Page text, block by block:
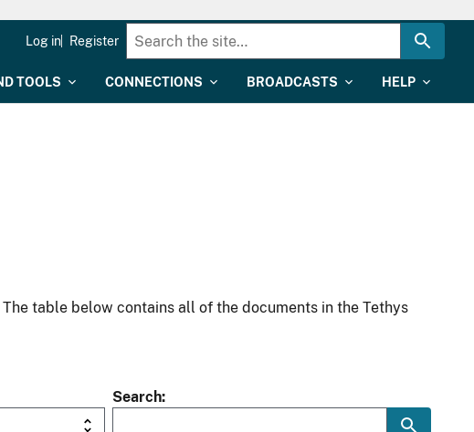
TOOLS CONNECTIONS BROADCASTS HELP
Log in Register
table below contains all of the documents in the Tethys
Search